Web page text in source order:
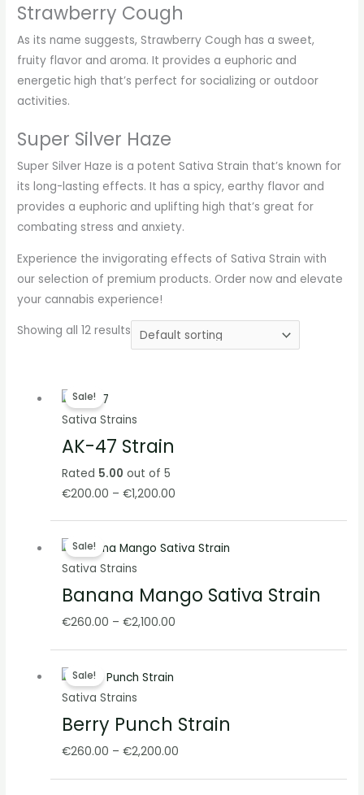
Strawberry Cough
As its name suggests, Strawberry Cough has a sweet,
fruity flavor and aroma. It provides a euphoric and
energetic high that’s perfect for socializing or outdoor
activities.
Super Silver Haze
Super Silver Haze is a potent Sativa Strain that’s known for
its long-lasting effects. It has a spicy, earthy flavor and
provides a euphoric and uplifting high that’s great for
combating stress and anxiety.
Experience the invigorating effects of Sativa Strain with
our selection of premium products. Order now and elevate
your cannabis experience!
Showing all 12 results
Sale!
Sativa Strains
AK-47 Strain
Rated 5.00 out of 5
€200.00 – €1,200.00
Sale!
Sativa Strains
Banana Mango Sativa Strain
€260.00 – €2,100.00
range:
through
€2,100.00
Sale!
Sativa Strains
Berry Punch Strain
€260.00 – €2,200.00
through